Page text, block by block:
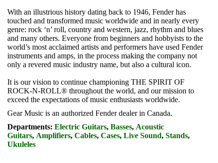
With an illustrious history dating back to 1946, Fender has
touched and transformed music worldwide and in nearly every
genre: rock ‘n’ roll, country and western, jazz, rhythm and blues
and many others. Everyone from beginners and hobbyists to the
world’s most acclaimed artists and performers have used Fender
instruments and amps, in the process making the company not
only a revered music industry name, but also a cultural icon.
It is our vision to continue championing THE SPIRIT OF
ROCK-N-ROLL® throughout the world, and our mission to
exceed the expectations of music enthusiasts worldwide.
Gear Music is an authorized Fender dealer in Canada.
Departments: Electric Guitars, Basses, Acoustic
Guitars, Amplifiers, Cables, Cases, Live Sound, Stands,
Ukuleles